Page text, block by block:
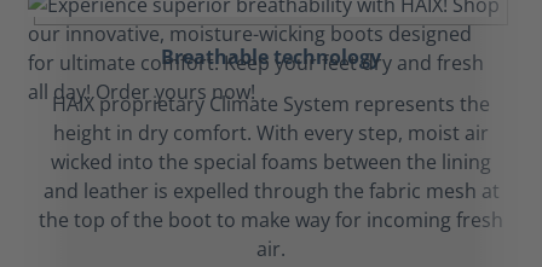
Breathable technology
HAIX proprietary Climate System represents the
height in dry comfort. With every step, moist air
wicked into the special foams between the lining
and leather is expelled through the fabric mesh at
the top of the boot to make way for incoming fresh
air.